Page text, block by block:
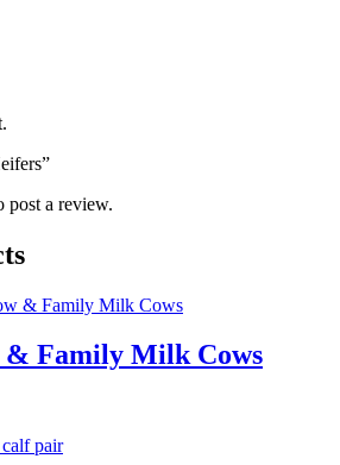
post a review.
& Family Milk Cows